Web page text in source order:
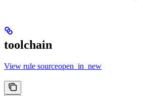
toolchain
View rule sourceopen_in_new